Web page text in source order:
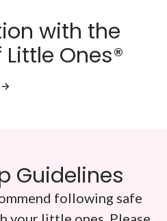
with the
Ones®
Guidelines
following safe